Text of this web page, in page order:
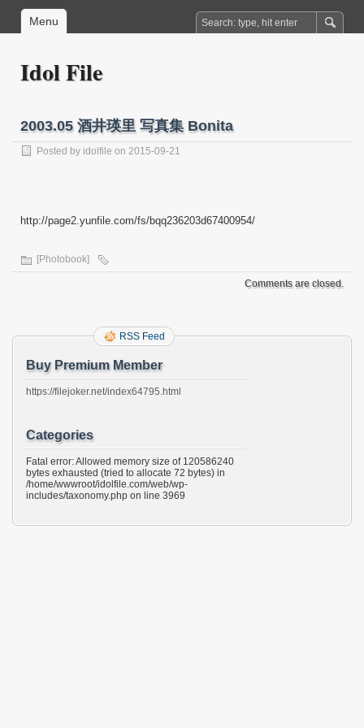
Menu
Idol File
2003.05 酒井瑛里 写真集 Bonita
Posted by idolfile on 2015-09-21
http://page2.yunfile.com/fs/bqq236203d67400954/
[Photobook]
Comments are closed.
RSS Feed
Buy Premium Member
https://filejoker.net/index64795.html
Categories
Fatal error: Allowed memory size of 120586240
bytes exhausted (tried to allocate 72 bytes) in
/home/wwwroot/idolfile.com/web/wp-
includes/taxonomy.php on line 3969